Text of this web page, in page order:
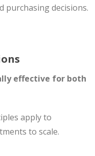
purchasing decisions.
effective for both
apply to
to scale.